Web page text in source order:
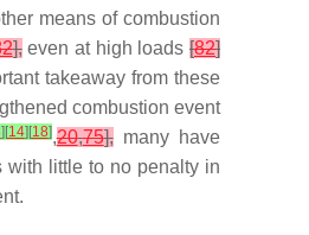
means of combustion
],even at high loads[82]
takeaway from these
combustion event
] [14] [18],20,75],many have
little to no penalty in